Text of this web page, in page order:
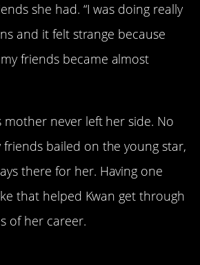
she had. “I was doing really
and it felt strange because
friends became almost
mother never left her side. No
bailed on the young star,
there for her. Having one
that helped Kwan get through
of her career.